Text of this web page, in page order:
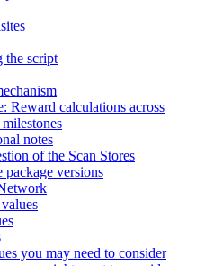
the script
Reward calculations across
notes
of the Scan Stores
package versions
you may need to consider